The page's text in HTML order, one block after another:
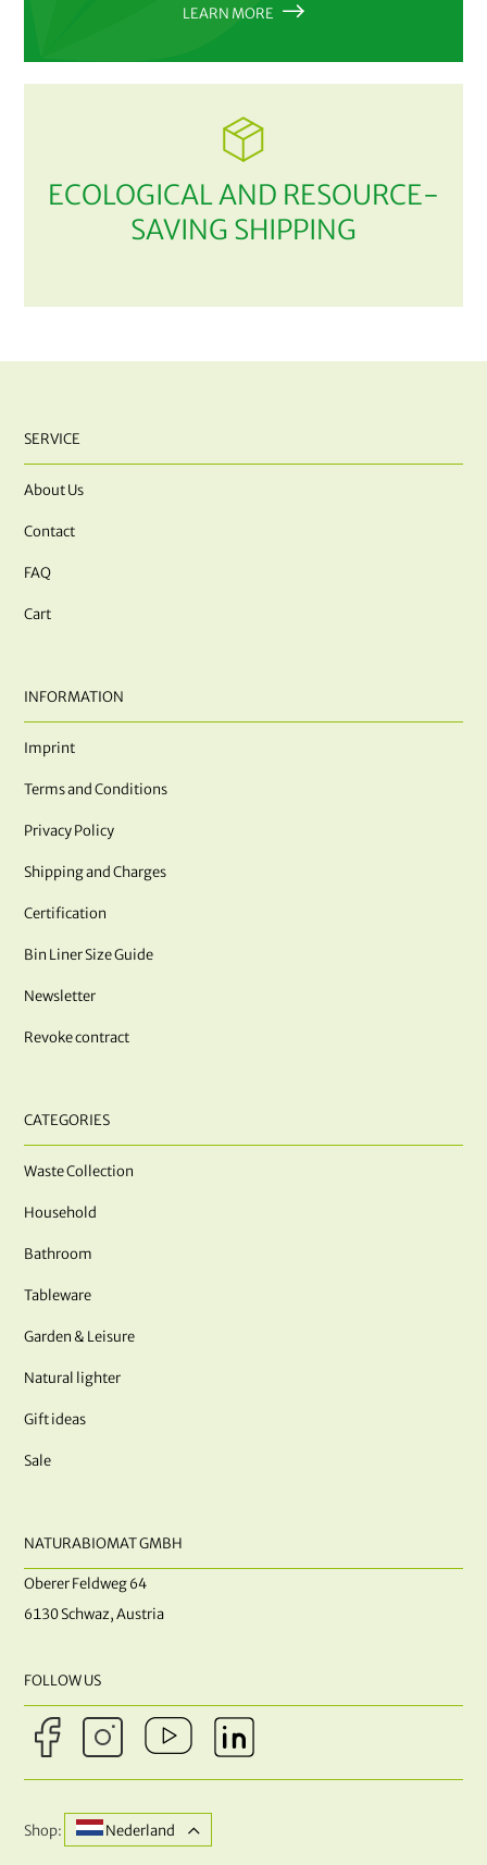
LEARN MORE
ECOLOGICAL AND RESOURCE-
SAVING SHIPPING
SERVICE
About Us
Contact
FAQ
Cart
INFORMATION
Imprint
Terms and Conditions
Privacy Policy
Shipping and Charges
Certification
Bin Liner Size Guide
Newsletter
Revoke contract
CATEGORIES
Waste Collection
Household
Bathroom
Tableware
Garden & Leisure
Natural lighter
Gift ideas
Sale
NATURABIOMAT GMBH
Oberer Feldweg 64
6130 Schwaz, Austria
FOLLOW US
Shop: Nederland